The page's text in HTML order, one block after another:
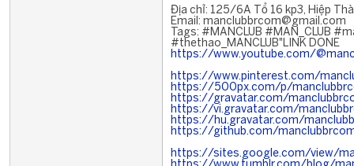
Địa chỉ: 125/6A Tổ 16 kp3, Hiệp
Email: manclubbrcom@gmail.com
Tags: #MANCLUB #MAN_CLUB
#thethao_MANCLUB"LINK DONE
https://www.youtube.com/
https://www.pinterest.com/
https://500px.com/p/
https://gravatar.com/
https://vi.gravatar.com/
https://hu.gravatar.com/
https://github.com/
https://sites.google.com/view/